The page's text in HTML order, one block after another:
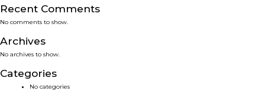
SERVICES
SMART SOLUTIONS
NEWS & EVENTS
Recent Comments
No comments to show.
Archives
No archives to show.
Categories
No categories